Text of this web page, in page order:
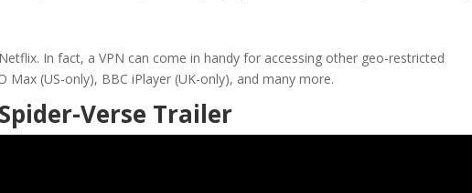
In fact, a VPN can come in handy for accessing other geo-restricted
Max (US-only), BBC iPlayer (UK-only), and many more.
Verse Trailer